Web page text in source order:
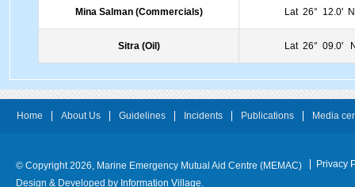
Mina Salman (Commercials) Lat 26° 12.0'
Sitra (Oil) Lat 26° 09.0'
Home About Us Guidelines Incidents Publications Media
© Copyright 2026, Marine Emergency Mutual Aid Centre (MEMAC)
Privacy
Design & Developed by Information Village.